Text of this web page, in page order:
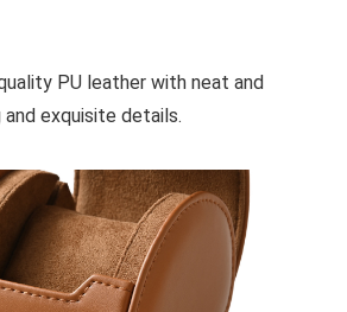
PU leather with neat and
exquisite details.